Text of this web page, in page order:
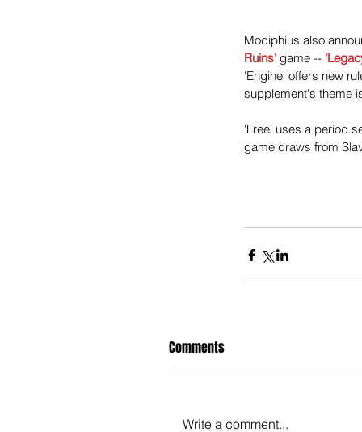
Modiphius also
Ruins' game --
'Engine' offers new
supplement's theme
'Free' uses a period
game draws from
Comments
Write a comment...